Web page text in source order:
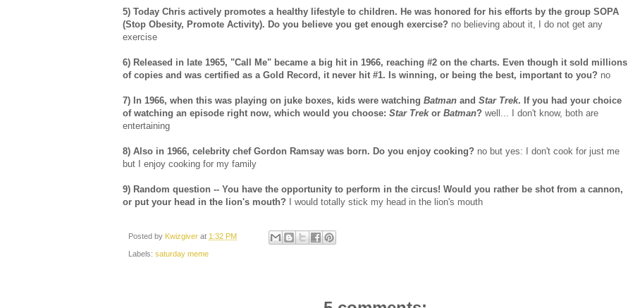
5) Today Chris actively promotes a healthy lifestyle to children. He was honored for his efforts by the group SOPA
(Stop Obesity, Promote Activity). Do you believe you get enough exercise? no believing about it, I do not get any
exercise
6) Released in late 1965, "Call Me" became a big hit in 1966, reaching #2 on the charts. Even though it sold millions
of copies and was certified as a Gold Record, it never hit #1. Is winning, or being the best, important to you? no
7) In 1966, when this was playing on juke boxes, kids were watching Batman and Star Trek. If you had your choice
of watching an episode right now, which would you choose: Star Trekor Batman? well... I don't know, both are
entertaining
8) Also in 1966, celebrity chef Gordon Ramsay was born. Do you enjoy cooking? no but yes: I don't cook for just me
but I enjoy cooking for my family
9) Random question -- You have the opportunity to perform in the circus! Would you rather be shot from a cannon,
or put your head in the lion's mouth?
I would totally stick my head in the lion's mouth
Posted by Kwizgiver at 1:32 PM
Labels: saturday meme